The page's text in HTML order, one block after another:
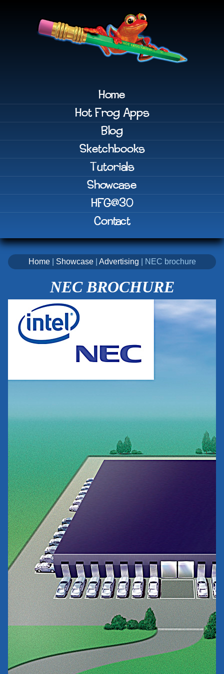
Home
Hot Frog Apps
Blog
Sketchbooks
Tutorials
Showcase
HFG@30
Contact
Home| Showcase| Advertising | NEC brochure
NEC BROCHURE